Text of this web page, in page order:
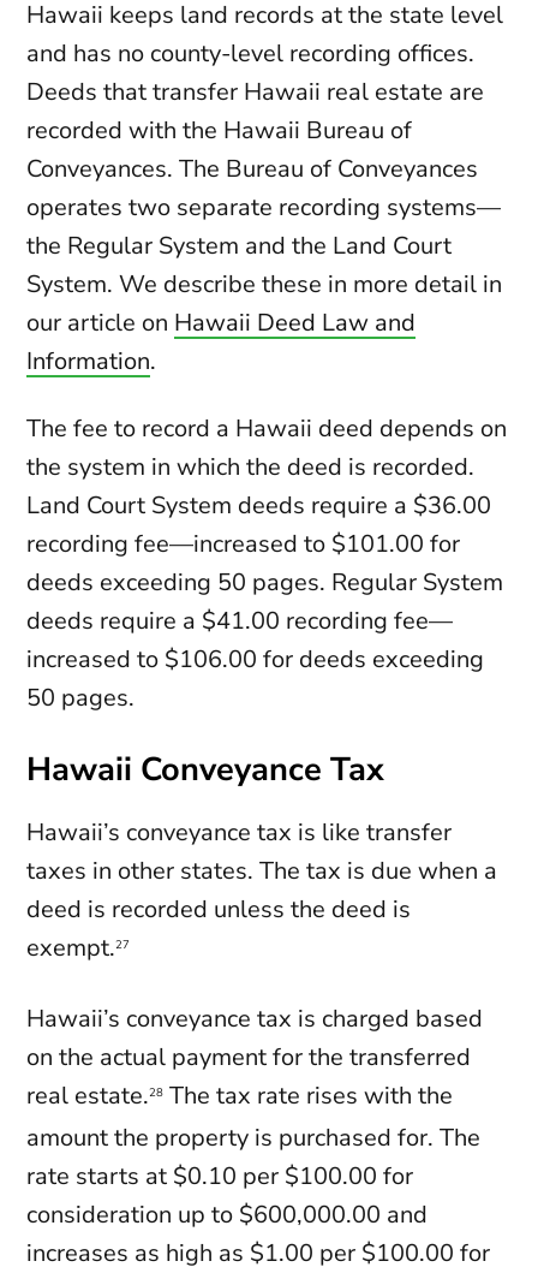
Hawaii keeps land records at the state level
and has no county-level recording offices.
Deeds that transfer Hawaii real estate are
recorded with the Hawaii Bureau of
Conveyances. The Bureau of Conveyances
operates two separate recording systems—
the Regular System and the Land Court
System. We describe these in more detail in
our article on Hawaii Deed Law and
Information.
The fee to record a Hawaii deed depends on
the system in which the deed is recorded.
Land Court System deeds require a $36.00
recording fee—increased to $101.00 for
deeds exceeding 50 pages. Regular System
deeds require a $41.00 recording fee—
increased to $106.00 for deeds exceeding
50 pages.
Hawaii Conveyance Tax
Hawaii’s conveyance tax is like transfer
taxes in other states. The tax is due when a
deed is recorded unless the deed is
exempt.27
Hawaii’s conveyance tax is charged based
on the actual payment for the transferred
real estate.28 The tax rate rises with the
amount the property is purchased for. The
rate starts at $0.10 per $100.00 for
consideration up to $600,000.00 and
increases as high as $1.00 per $100.00 for